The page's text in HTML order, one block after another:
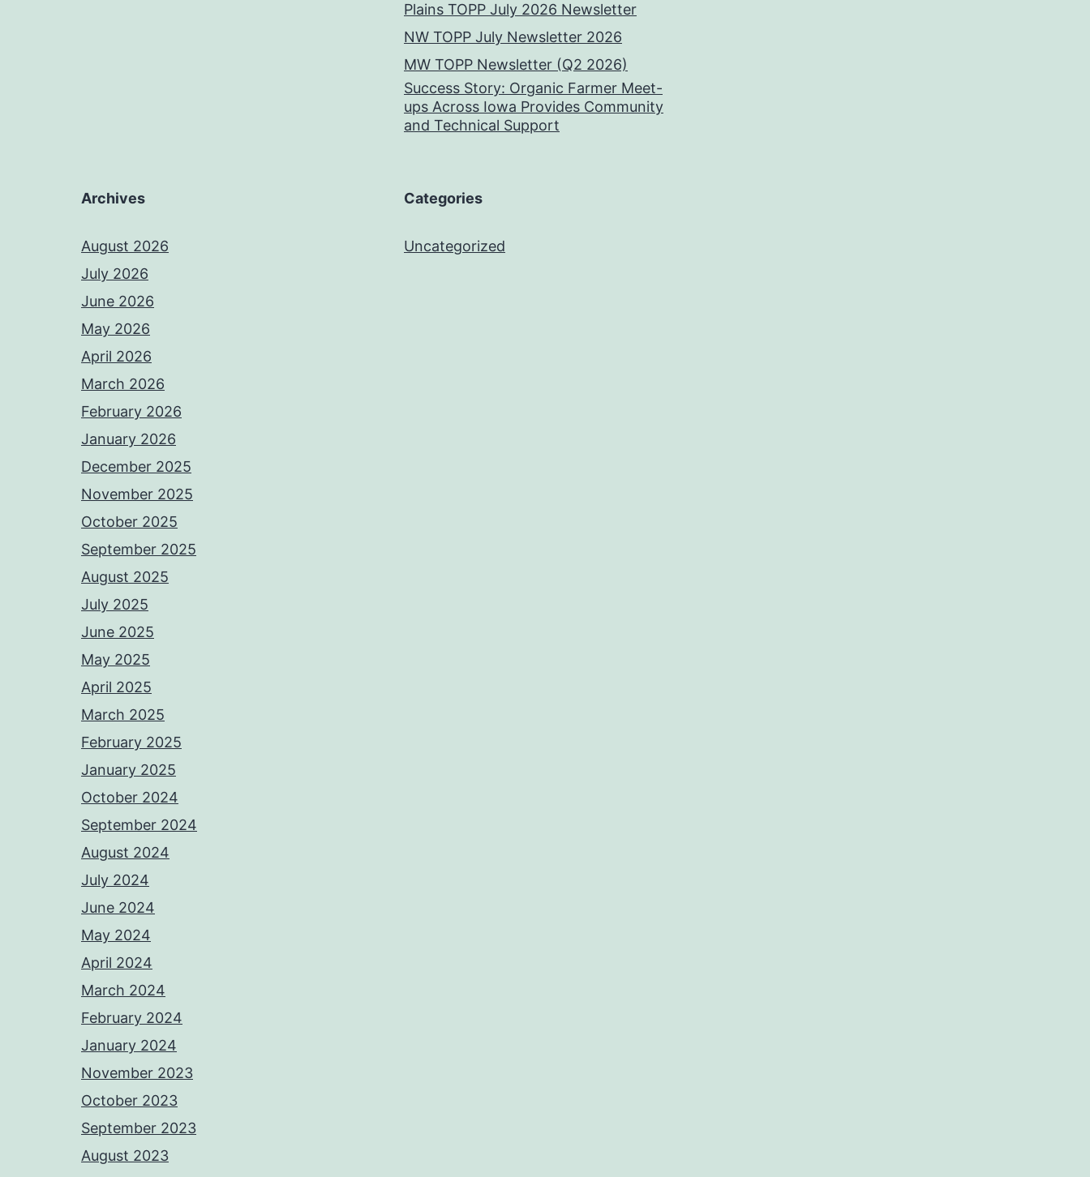
Plains TOPP July 2026 Newsletter
NW TOPP July Newsletter 2026
MW TOPP Newsletter (Q2 2026)
Success Story: Organic Farmer Meet-
ups Across Iowa Provides Community
and Technical Support
Archives
August 2026
July 2026
June 2026
May 2026
April 2026
March 2026
February 2026
January 2026
December 2025
November 2025
October 2025
September 2025
August 2025
July 2025
June 2025
May 2025
April 2025
March 2025
February 2025
January 2025
October 2024
September 2024
August 2024
July 2024
June 2024
May 2024
April 2024
March 2024
February 2024
January 2024
November 2023
October 2023
September 2023
August 2023
Categories
Uncategorized